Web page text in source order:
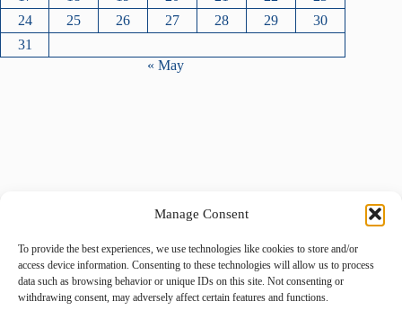
Manage Consent
To provide the best experiences, we use technologies like cookies to store and/or
access device information. Consenting to these technologies will allow us to process
data such as browsing behavior or unique IDs on this site. Not consenting or
withdrawing consent, may adversely affect certain features and functions.
24
25 26 27 28 29
30
31
« May